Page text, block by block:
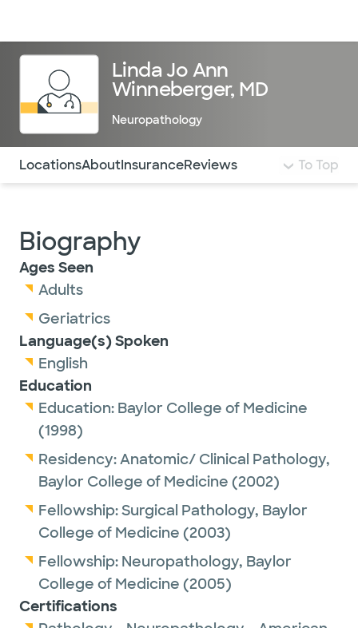
Linda Jo Ann
Winneberger, MD
Neuropathology
Use this navigation to quickly jump to different
LocationsAboutInsuranceReviews To Top
Biography
Ages Seen
Adults
Geriatrics
Language(s) Spoken
English
Education
Education: Baylor College of Medicine
(1998)
Residency:Anatomic/ Clinical Pathology,
Baylor College of Medicine (2002)
Fellowship:Surgical Pathology, Baylor
College of Medicine (2003)
Fellowship: Neuropathology, Baylor
College of Medicine (2005)
Certifications